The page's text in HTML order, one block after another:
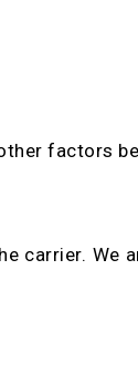
factors
carrier. We